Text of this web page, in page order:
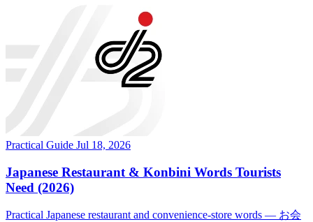
Practical Guide Jul 18, 2026
Japanese Restaurant & Konbini Words Tourists
Need (2026)
Practical Japanese restaurant and convenience-store words — お会